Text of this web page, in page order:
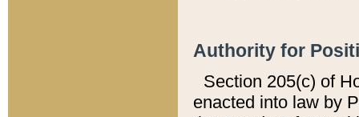
Authority for
Section 205(c) of
enacted into law by